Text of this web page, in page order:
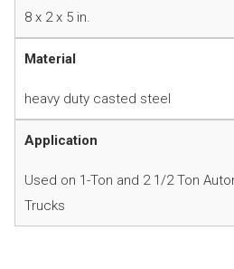
8 x 2 x 5 in.
Material
heavy duty casted steel
Application
Used on 1-Ton and 2 1/2 Ton
Trucks